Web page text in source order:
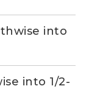
into
into 1/2-